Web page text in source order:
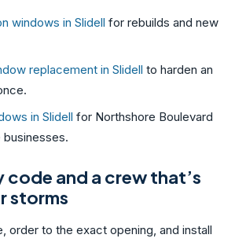
windows in Slidell for rebuilds and new
replacement in Slidell to harden an
in Slidell for Northshore Boulevard
businesses.
code and a crew that’s
storms
order to the exact opening, and install